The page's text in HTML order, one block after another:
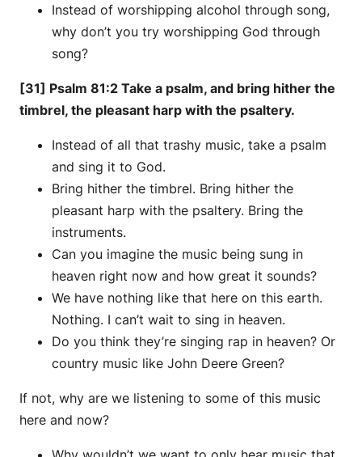
Instead of worshipping alcohol through song,
why don’t you try worshipping God through
song?
[31] Psalm 81:2 Take a psalm, and bring hither the
timbrel, the pleasant harp with the psaltery.
Instead of all that trashy music, take a psalm
and sing it to God.
Bring hither the timbrel. Bring hither the
pleasant harp with the psaltery. Bring the
instruments.
Can you imagine the music being sung in
heaven right now and how great it sounds?
We have nothing like that here on this earth.
Nothing. I can’t wait to sing in heaven.
Do you think they’re singing rap in heaven? Or
country music like John Deere Green?
If not, why are we listening to some of this music
here and now?